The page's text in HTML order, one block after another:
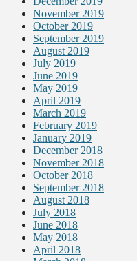
November 2019
October 2019
September 2019
August 2019
July 2019
June 2019
May 2019
April 2019
March 2019
February 2019
January 2019
December 2018
November 2018
October 2018
September 2018
August 2018
July 2018
June 2018
May 2018
April 2018